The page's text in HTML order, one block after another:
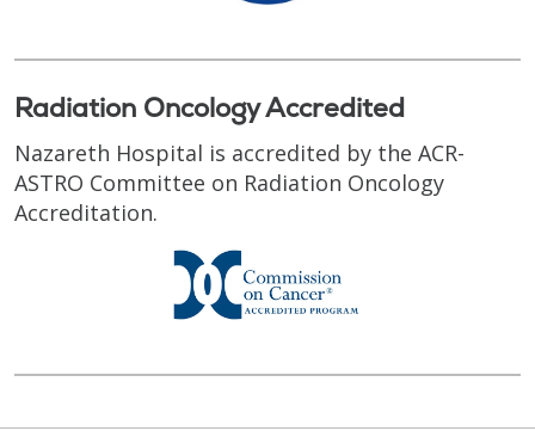
Radiation Oncology Accredited
Nazareth Hospital is accredited by the ACR-
ASTRO Committee on Radiation Oncology
Accreditation.